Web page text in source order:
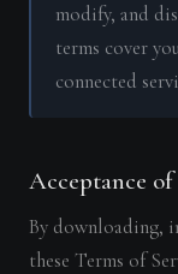
modify, and
terms cover
connected
Acceptance of
By downloading,
these Terms of